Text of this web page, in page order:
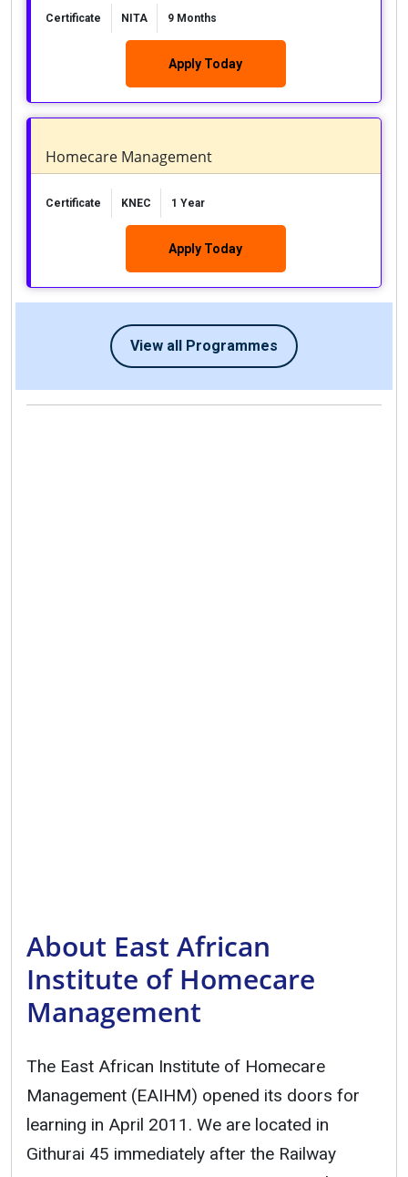
Certificate NITA 9 Months
Apply Today
Homecare Management
Certificate KNEC 1 Year
Apply Today
View all Programmes
About East African
Institute of Homecare
Management
The East African Institute of Homecare
Management (EAIHM) opened its doors for
learning in April 2011. We are located in
Githurai 45 immediately after the Railway